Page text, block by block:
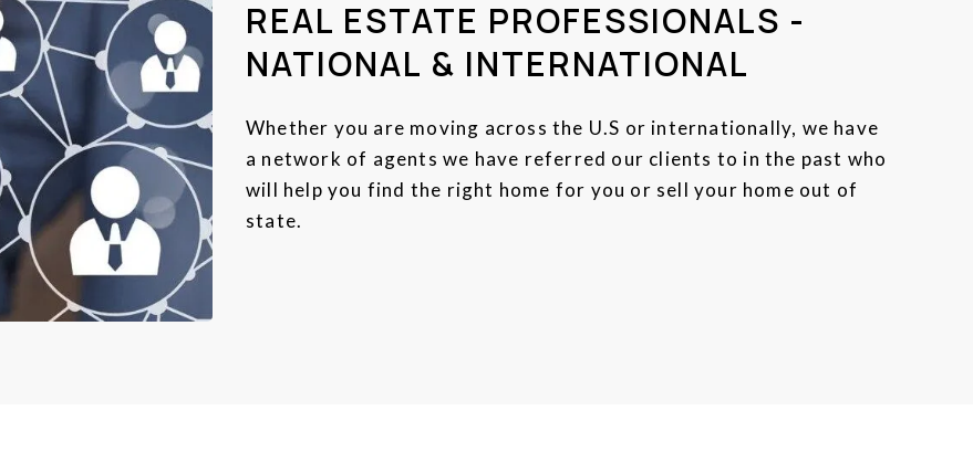
REAL ESTATE PROFESSIONALS -
NATIONAL & INTERNATIONAL
Whether you are moving across the U.S or internationally, we have
a network of agents we have referred our clients to in the past who
will help you find the right home for you or sell your home out of
state.